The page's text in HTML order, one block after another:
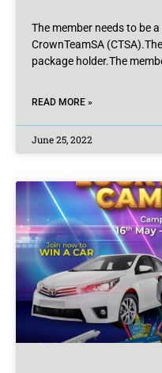
The member needs to be
CrownTeamSA
package holder.The
READ MORE »
June 25, 2022